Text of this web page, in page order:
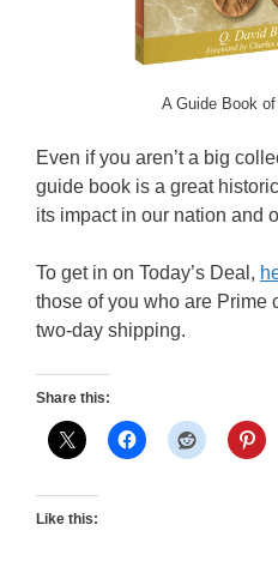
A Guide Book
Even if you aren’t a big
guide book is a great
its impact in our nation and
To get in on Today’s Deal,
those of you who are Prime
two-day shipping.
Share this:
Like this: